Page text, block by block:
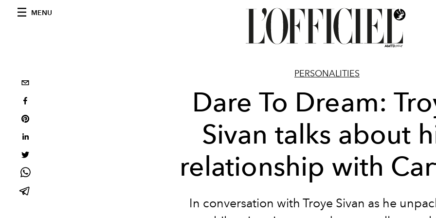
MENU
PERSONALITIES
Dare To Dream:
Sivan talks about
relationship with
In conversation with Troye Sivan as he